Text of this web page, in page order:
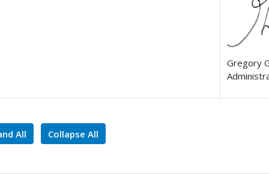
Gregory
All Collapse All